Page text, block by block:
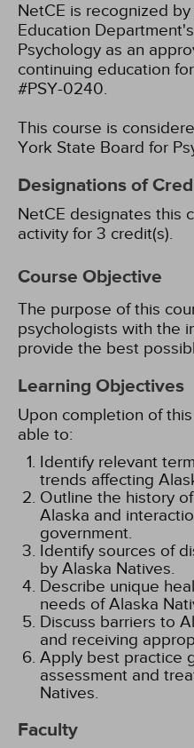
NetCE is recognized
Education
Psychology as an
continuing education
#PSY-0240.
This course is
York State Board for
Designations of
NetCE designates this
activity for 3 credit(s).
Course Objective
The purpose of this
psychologists with the
provide the best
Learning Objectives
Upon completion of
able to:
Identify relevant
trends affecting
Outline the history
Alaska and
government.
Identify sources of
by Alaska Natives.
Describe unique
needs of Alaska
Discuss barriers to
and receiving
Apply best practice
assessment and
Natives.
Faculty